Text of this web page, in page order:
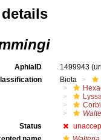
AphiaID 1499943
Biota
Status